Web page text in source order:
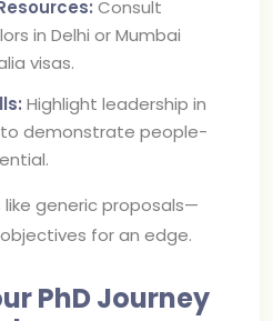
Consult
in Delhi or Mumbai
visas.
Highlight leadership in
to demonstrate people-
generic proposals—
for an edge.
PhD Journey